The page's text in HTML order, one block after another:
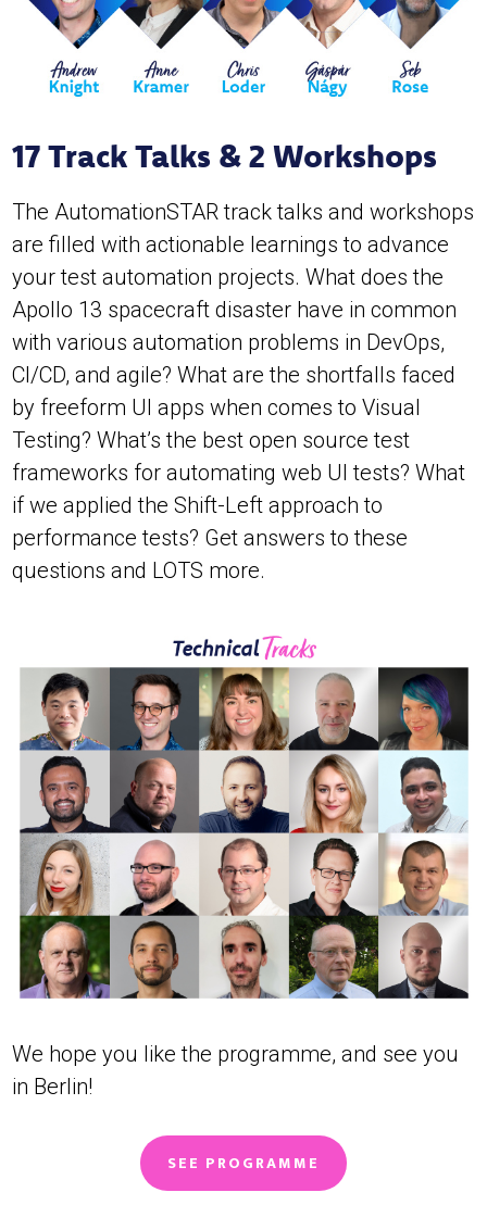
17 Track Talks & 2 Workshops
The AutomationSTAR track talks and workshops
are filled with actionable learnings to advance
your test automation projects. What does the
Apollo 13 spacecraft disaster have in common
with various automation problems in DevOps,
CI/CD, and agile? What are the shortfalls faced
by freeform UI apps when comes to Visual
Testing? What’s the best open source test
frameworks for automating web UI tests? What
if we applied the Shift-Left approach to
performance tests? Get answers to these
questions and LOTS more.
We hope you like the programme, and see you
in Berlin!
SEE PROGRAMME